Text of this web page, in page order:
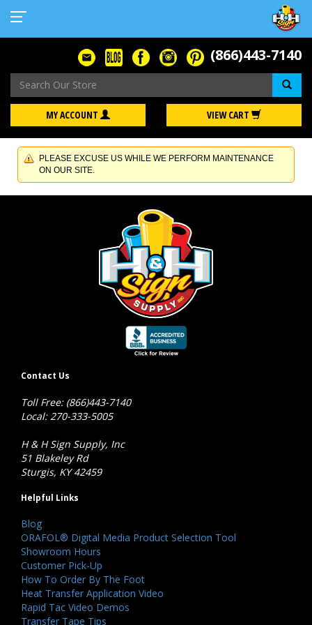
(866)443-7140
MY ACCOUNT VIEW CART
PLEASE EXCUSE US WHILE WE PERFORM MAINTENANCE
ON OUR SITE.
Contact Us
Toll Free: (866)443-7140
Local: 270-333-5005
H & H Sign Supply, Inc
51 Blakeley Rd
Sturgis, KY 42459
Helpful Links
Blog
ORAFOL® Digital Media Product Selection Tool
Showroom Hours
Customer Pick-Up
How To Order By The Foot
Heat Transfer Application Video
Rapid Tac Video Demos
Transfer Tape Tips